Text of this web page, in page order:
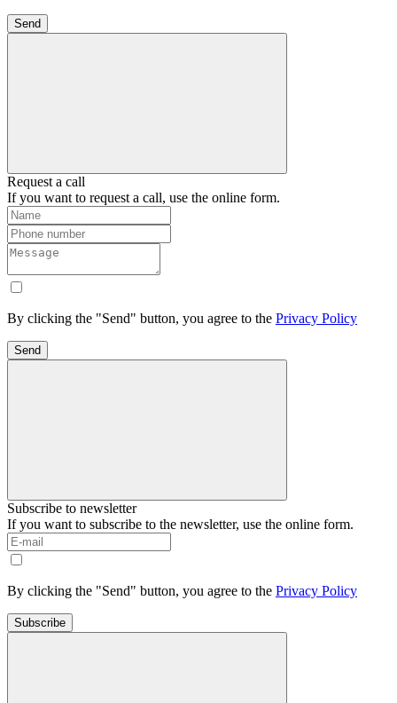
Send
Request a call
If you want to request a call, use the online form.
By clicking the "Send" button, you agree to the Privacy Policy
Send
Subscribe to newsletter
If you want to subscribe to the newsletter, use the online form.
By clicking the "Send" button, you agree to the Privacy Policy
Subscribe